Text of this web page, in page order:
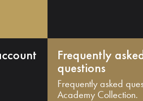
Frequently
questions
Frequently asked
Academy Collection.